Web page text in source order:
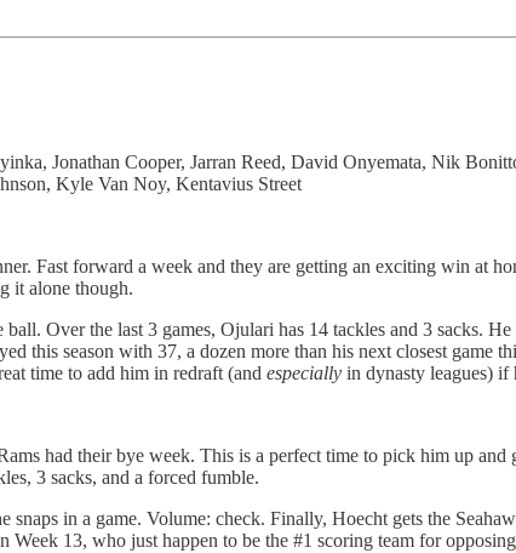
Jonathan Cooper, Jarran Reed, David Onyemata, Nik
Kyle Van Noy, Kentavius Street
Fast forward a week and they are getting an exciting win at
it alone though.
Over the last 3 games, Ojulari has 14 tackles and 3 sacks.
this season with 37, a dozen more than his next closest game
time to add him in redraft (and especially in dynasty leagues) if
had their bye week. This is a perfect time to pick him up
3 sacks, and a forced fumble.
in a game. Volume: check. Finally, Hoecht gets the
13, who just happen to be the #1 scoring team for